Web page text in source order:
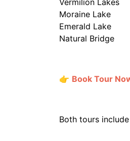
Vermilion Lakes
Moraine Lake
Emerald Lake
Natural Bridge
👉 Book Tour
Both tours include